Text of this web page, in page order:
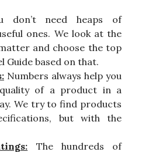
don’t need heaps of
ones. We look at the
and choose the top
Guide based on that.
Numbers always help you
of a product in a
We try to find products
but with the
The hundreds of